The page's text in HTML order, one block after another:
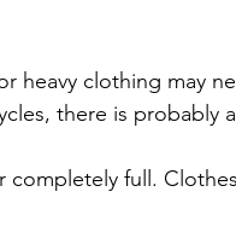
heavy clothing may
there is probably
completely full.